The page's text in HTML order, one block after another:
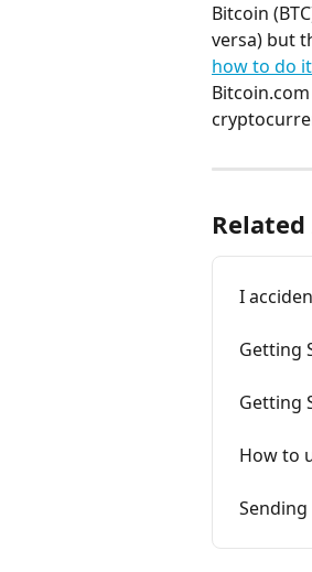
Bitcoin
versa) but
how to do
I
Getting
Getting
How to